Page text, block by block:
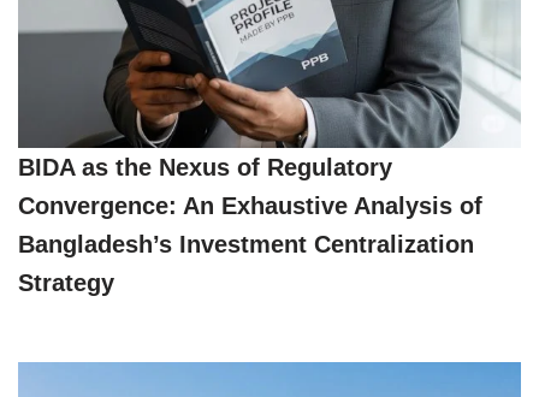
BIDA as the Nexus of Regulatory
Convergence: An Exhaustive Analysis of
Bangladesh’s Investment Centralization
Strategy